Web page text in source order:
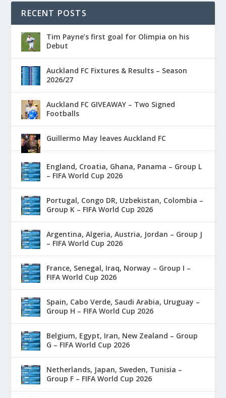
RECENT POSTS
Tim Payne’s first goal for Olimpia on his
Debut
Auckland FC Fixtures & Results – Season
2026/27
Auckland FC GIVEAWAY – Two Signed
Footballs
Guillermo May leaves Auckland FC
England, Croatia, Ghana, Panama – Group L
– FIFA World Cup 2026
Portugal, Congo DR, Uzbekistan, Colombia –
Group K – FIFA World Cup 2026
Argentina, Algeria, Austria, Jordan – Group J
– FIFA World Cup 2026
France, Senegal, Iraq, Norway – Group I –
FIFA World Cup 2026
Spain, Cabo Verde, Saudi Arabia, Uruguay –
Group H – FIFA World Cup 2026
Belgium, Egypt, Iran, New Zealand – Group
G – FIFA World Cup 2026
Netherlands, Japan, Sweden, Tunisia –
Group F – FIFA World Cup 2026